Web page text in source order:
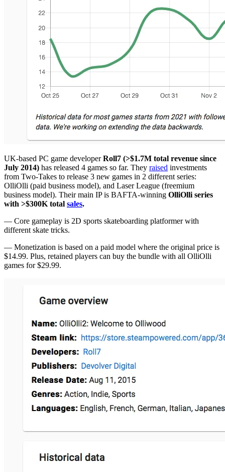
UK-based PC game developerRoll7 (>$1.7M total revenue since
July 2014) has released 4 games so far. They raised investments
from Two-Takes to release 3 new games in 2 different series:
OlliOlli (paid business model), and Laser League (freemium
business model). Their main IP is BAFTA-winning OlliOlli series
with >$300K total sales.
— Core gameplay is 2D sports skateboarding platformer with
different skate tricks.
— Monetization is based on a paid model where the original price is
$14.99. Plus, retained players can buy the bundle with all OlliOlli
games for $29.99.